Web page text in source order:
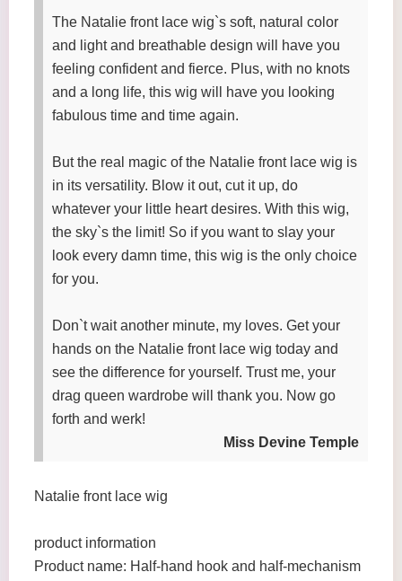
The Natalie front lace wig`s soft, natural color
and light and breathable design will have you
feeling confident and fierce. Plus, with no knots
and a long life, this wig will have you looking
fabulous time and time again.
But the real magic of the Natalie front lace wig is
in its versatility. Blow it out, cut it up, do
whatever your little heart desires. With this wig,
the sky`s the limit! So if you want to slay your
look every damn time, this wig is the only choice
for you.
Don`t wait another minute, my loves. Get your
hands on the Natalie front lace wig today and
see the difference for yourself. Trust me, your
drag queen wardrobe will thank you. Now go
forth and werk!
Miss Devine Temple
Natalie front lace wig
product information
Product name: Half-hand hook and half-mechanism